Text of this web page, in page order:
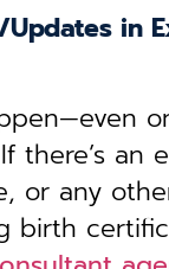
in
there’s an
or any
birth